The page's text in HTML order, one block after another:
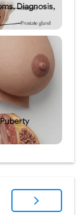
Diagnosis,